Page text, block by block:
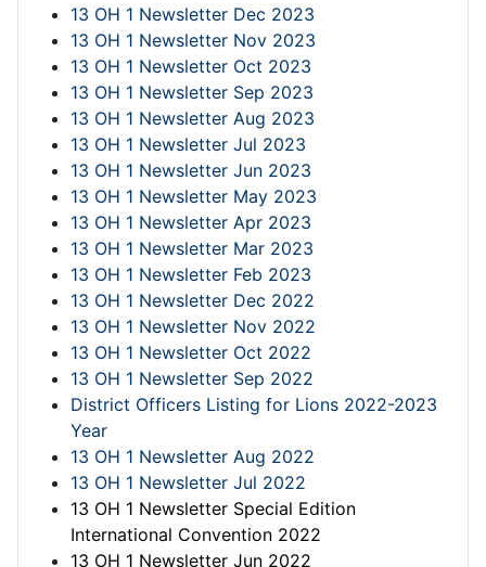
13 OH 1 Newsletter Dec 2023
13 OH 1 Newsletter Nov 2023
13 OH 1 Newsletter Oct 2023
13 OH 1 Newsletter Sep 2023
13 OH 1 Newsletter Aug 2023
13 OH 1 Newsletter Jul 2023
13 OH 1 Newsletter Jun 2023
13 OH 1 Newsletter May 2023
13 OH 1 Newsletter Apr 2023
13 OH 1 Newsletter Mar 2023
13 OH 1 Newsletter Feb 2023
13 OH 1 Newsletter Dec 2022
13 OH 1 Newsletter Nov 2022
13 OH 1 Newsletter Oct 2022
13 OH 1 Newsletter Sep 2022
District Officers Listing for Lions 2022-2023
Year
13 OH 1 Newsletter Aug 2022
13 OH 1 Newsletter Jul 2022
13 OH 1 Newsletter Special Edition
International Convention 2022
13 OH 1 Newsletter Jun 2022